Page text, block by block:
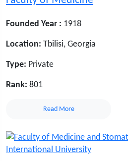
Founded Year : 1918
Location: Tbilisi, Georgia
Type: Private
Rank: 801
Read More